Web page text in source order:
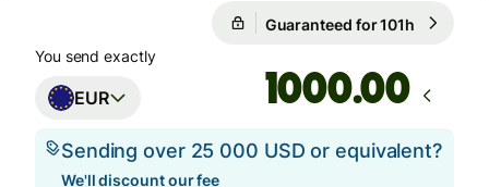
Guaranteed for 101h
You send exactly
EUR .00
Sending over 25 000 USD or equivalent?
We'll discount our fee